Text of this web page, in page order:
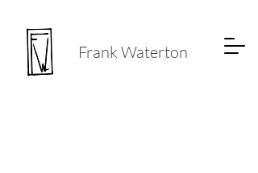
Frank Waterton